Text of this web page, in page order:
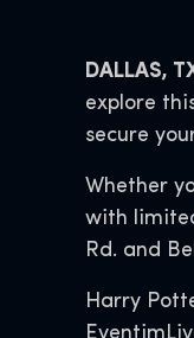
DALLAS,
explore
secure
Whether
with
Rd. and
Harry